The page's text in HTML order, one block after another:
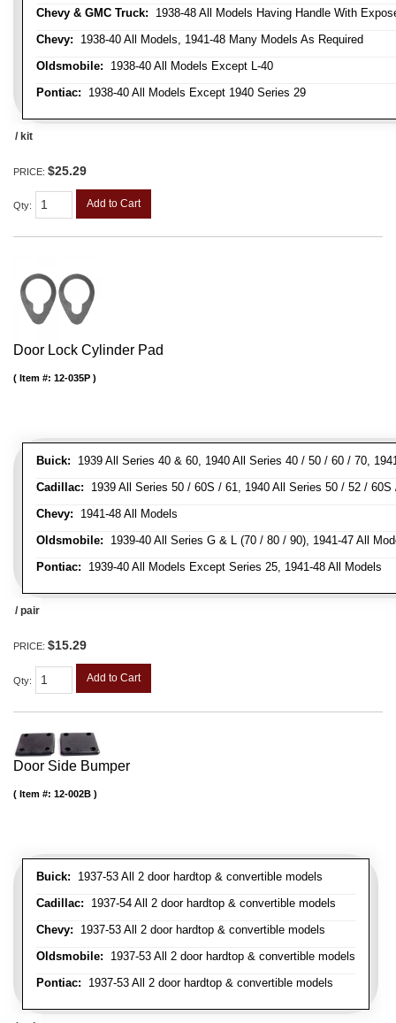
Chevy & GMC Truck: 1938-48 All Models Having Handle With
Chevy: 1938-40 All Models, 1941-48 Many Models As Required
Oldsmobile: 1938-40 All Models Except L-40
Pontiac: 1938-40 All Models Except 1940 Series 29
/ kit
PRICE: $25.29
Qty: Add to Cart
Door Lock Cylinder Pad
Buick: 1939 All Series 40 & 60, 1940 All Series 40 / 50 / 60 / 70,
Cadillac: 1939 All Series 50 / 60S / 61, 1940 All Series 50 / 52 /
Chevy: 1941-48 All Models
Oldsmobile: 1939-40 All Series G & L (70 / 80 / 90), 1941-47 All
Pontiac: 1939-40 All Models Except Series 25, 1941-48 All Models
Item #: 12-035P
/ pair
PRICE: $15.29
Qty: Add to Cart
Door Side Bumper
Buick: 1937-53 All 2 door hardtop & convertible models
Cadillac: 1937-54 All 2 door hardtop & convertible models
Chevy: 1937-53 All 2 door hardtop & convertible models
Oldsmobile: 1937-53 All 2 door hardtop & convertible models
Pontiac: 1937-53 All 2 door hardtop & convertible models
Item #: 12-002B